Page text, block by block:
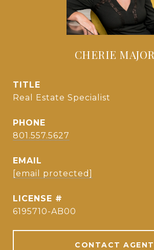
CHERIE MAJOR
TITLE
Real Estate Specialist
PHONE
801.557.5627
EMAIL
[email protected]
6195710-AB00
CONTACT AGENT